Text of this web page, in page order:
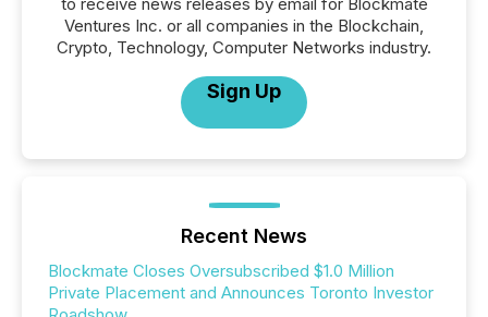
Ventures Inc. or all companies in the Blockchain,
Crypto, Technology, Computer Networks industry.
Sign Up
Recent News
Blockmate Closes Oversubscribed $1.0 Million
Private Placement and Announces Toronto Investor